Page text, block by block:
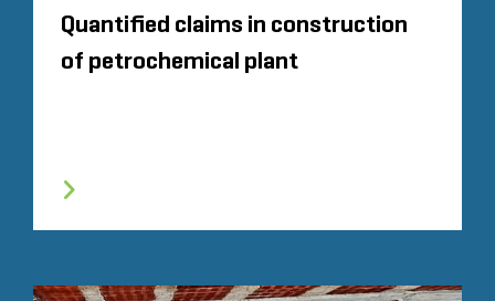
Quantified claims in construction
of petrochemical plant